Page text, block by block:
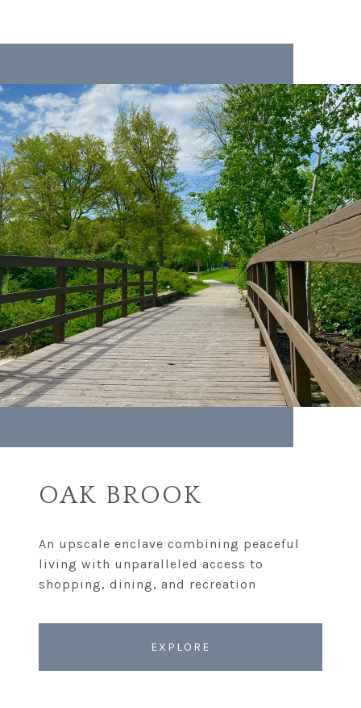
OAK BROOK
An upscale enclave combining peaceful
living with unparalleled access to
EXPLORE